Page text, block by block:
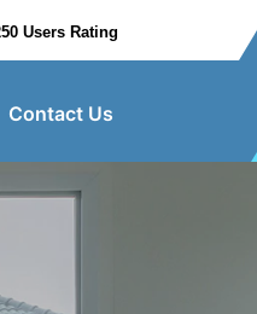
Users Rating
Contact Us